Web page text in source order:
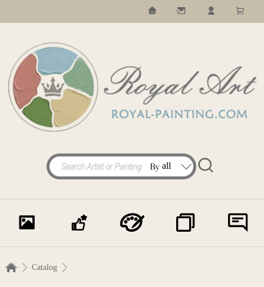
Catalog